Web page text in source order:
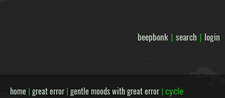
beepbonk| search | login
home | great error | gentle moods with great error | cycle